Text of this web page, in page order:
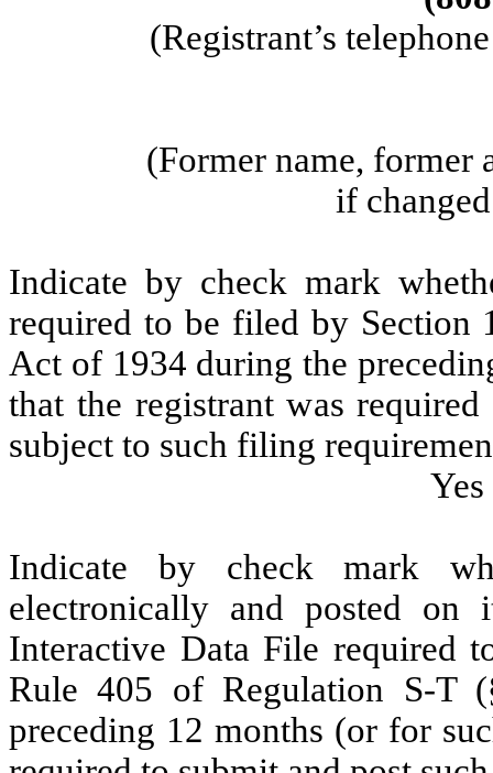
(Registrant’s
(Former name, former
if
Indicate by check mark
required to be filed by Section
Act of 1934 during the
that the registrant was
subject to such filing
Yes
Indicate by check mark
electronically and posted on
Interactive Data File required
Rule 405 of Regulation S-T
preceding 12 months (or for